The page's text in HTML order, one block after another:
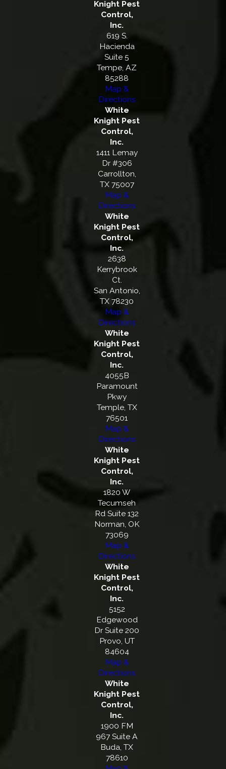
Knight Pest
Control,
Inc.
619 S.
Hacienda
Suite 5
Tempe, AZ
85288
Map &
Directions
White
Knight Pest
Control,
Inc.
1411 Lemay
Dr #306
Carrollton,
TX 75007
Map &
Directions
White
Knight Pest
Control,
Inc.
2638
Kerrybrook
Ct.
San Antonio,
TX 78230
Map &
Directions
White
Knight Pest
Control,
Inc.
4055B
Paramount
Pkwy
Temple, TX
76501
Map &
Directions
White
Knight Pest
Control,
Inc.
1820 W
Tecumseh
Rd Suite 132
Norman, OK
73069
Map &
Directions
White
Knight Pest
Control,
Inc.
5152
Edgewood
Dr Suite 200
Provo, UT
84604
Map &
Directions
White
Knight Pest
Control,
Inc.
1900 FM
967 Suite A
Buda, TX
78610